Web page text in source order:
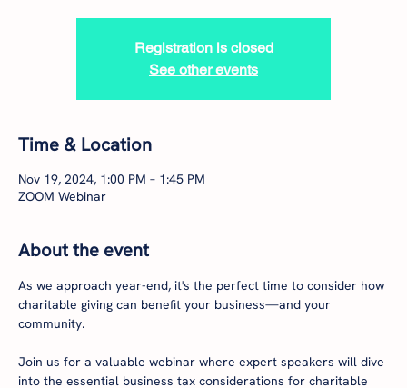
Registration is closed
See other events
Time & Location
Nov 19, 2024, 1:00 PM – 1:45 PM
ZOOM Webinar
About the event
As we approach year-end, it's the perfect time to consider how
charitable giving can benefit your business—and your
community.
Join us for a valuable webinar where expert speakers will dive
into the essential business tax considerations for charitable